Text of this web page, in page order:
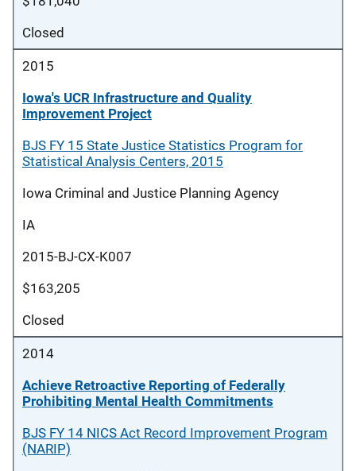
Closed
2015
Iowa's UCR Infrastructure and Quality
Improvement Project
BJS FY 15 State Justice Statistics Program for
Statistical Analysis Centers, 2015
Iowa Criminal and Justice Planning Agency
IA
2015-BJ-CX-K007
$163,205
Closed
2014
Achieve Retroactive Reporting of Federally
Prohibiting Mental Health Commitments
BJS FY 14 NICS Act Record Improvement Program
(NARIP)